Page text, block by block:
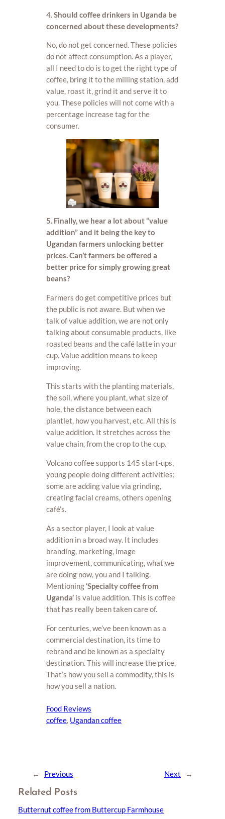
4.Should coffee drinkers in Uganda be
concerned about these developments?
No, do not get concerned. These policies
do not affect consumption. As a player,
all I need to do is to get the right type of
coffee, bring it to the milling station, add
value, roast it, grind it and serve it to
you. These policies will not come with a
percentage increase tag for the
consumer.
5. Finally, we hear a lot about “value
addition” and it being the key to
Ugandan farmers unlocking better
prices. Can’t farmers be offered a
better price for simply growing great
beans?
Farmers do get competitive prices but
the public is not aware. But when we
talk of value addition, we are not only
talking about consumable products, like
roasted beans and the café latte in your
cup. Value addition means to keep
improving.
This starts with the planting materials,
the soil, where you plant, what size of
hole, the distance between each
plantlet, how you harvest, etc. All this is
value addition. It stretches across the
value chain, from the crop to the cup.
Volcano coffee supports 145 start-ups,
young people doing different activities;
some are adding value via grinding,
creating facial creams, others opening
café’s.
As a sector player, I look at value
addition in a broad way. It includes
branding, marketing, image
improvement, communicating, what we
are doing now, you and I talking.
Mentioning‘Specialty coffee from
Uganda’ is value addition. This is coffee
that has really been taken care of.
For centuries, we’ve been known as a
commercial destination, its time to
rebrand and be known as a specialty
destination. This will increase the price.
That’s how you sell a commodity, this is
how you sell a nation.
Food Reviews
coffee, Ugandan coffee
← Previous Next →
Related Posts
Butternut coffee from Buttercup Farmhouse